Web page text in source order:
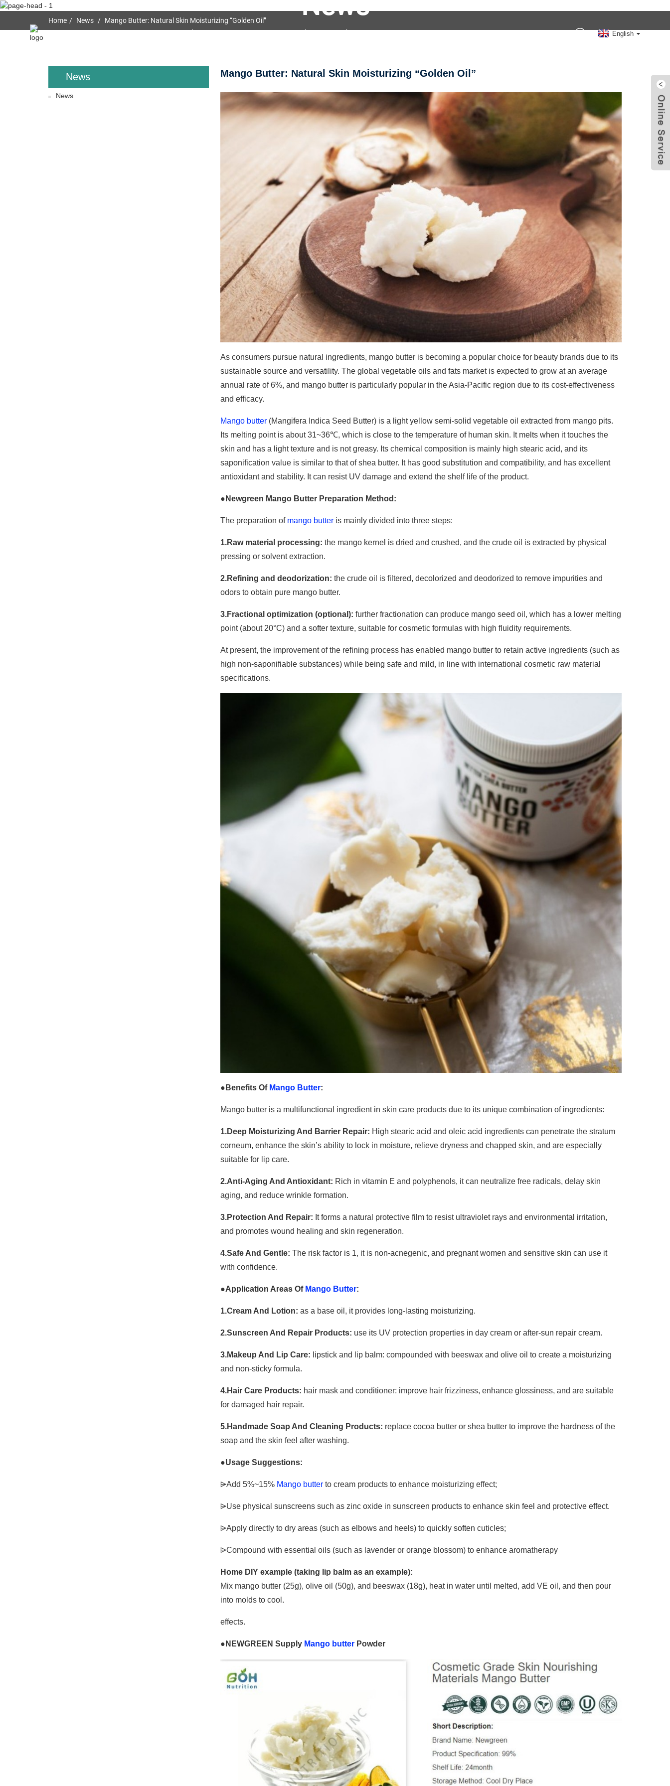
English
Home News Mango Butter: Natural Skin Moisturizing “Golden Oil”
News
News
Mango Butter: Natural Skin Moisturizing “Golden Oil”
As consumers pursue natural ingredients, mango butter is becoming a popular choice for beauty brands due to its
sustainable source and versatility. The global vegetable oils and fats market is expected to grow at an average
annual rate of 6%, and mango butter is particularly popular in the Asia-Pacific region due to its cost-effectiveness
and efficacy.
Mango butter (Mangifera Indica Seed Butter) is a light yellow semi-solid vegetable oil extracted from mango pits.
Its melting point is about 31~36℃, which is close to the temperature of human skin. It melts when it touches the
skin and has a light texture and is not greasy. Its chemical composition is mainly high stearic acid, and its
saponification value is similar to that of shea butter. It has good substitution and compatibility, and has excellent
antioxidant and stability. It can resist UV damage and extend the shelf life of the product.
●Newgreen Mango Butter Preparation Method:
The preparation of mango butter is mainly divided into three steps:
1.Raw material processing: the mango kernel is dried and crushed, and the crude oil is extracted by physical
pressing or solvent extraction.
2.Refining and deodorization: the crude oil is filtered, decolorized and deodorized to remove impurities and
odors to obtain pure mango butter.
3.Fractional optimization (optional): further fractionation can produce mango seed oil, which has a lower melting
point (about 20°C) and a softer texture, suitable for cosmetic formulas with high fluidity requirements.
At present, the improvement of the refining process has enabled mango butter to retain active ingredients (such as
high non-saponifiable substances) while being safe and mild, in line with international cosmetic raw material
specifications.
●Benefits Of Mango Butter:
Mango butter is a multifunctional ingredient in skin care products due to its unique combination of ingredients:
1.Deep Moisturizing And Barrier Repair: High stearic acid and oleic acid ingredients can penetrate the stratum
corneum, enhance the skin’s ability to lock in moisture, relieve dryness and chapped skin, and are especially
suitable for lip care.
2.Anti-Aging And Antioxidant: Rich in vitamin E and polyphenols, it can neutralize free radicals, delay skin
aging, and reduce wrinkle formation.
3.Protection And Repair: It forms a natural protective film to resist ultraviolet rays and environmental irritation,
and promotes wound healing and skin regeneration.
4.Safe And Gentle: The risk factor is 1, it is non-acnegenic, and pregnant women and sensitive skin can use it
with confidence.
●Application Areas Of Mango Butter:
1.Cream And Lotion: as a base oil, it provides long-lasting moisturizing.
2.Sunscreen And Repair Products: use its UV protection properties in day cream or after-sun repair cream.
3.Makeup And Lip Care: lipstick and lip balm: compounded with beeswax and olive oil to create a moisturizing
and non-sticky formula.
4.Hair Care Products: hair mask and conditioner: improve hair frizziness, enhance glossiness, and are suitable
for damaged hair repair.
5.Handmade Soap And Cleaning Products: replace cocoa butter or shea butter to improve the hardness of the
soap and the skin feel after washing.
●Usage Suggestions:
⩥Add 5%~15% Mango butter to cream products to enhance moisturizing effect;
⩥Use physical sunscreens such as zinc oxide in sunscreen products to enhance skin feel and protective effect.
⩥Apply directly to dry areas (such as elbows and heels) to quickly soften cuticles;
⩥Compound with essential oils (such as lavender or orange blossom) to enhance aromatherapy
Home DIY example (taking lip balm as an example):
Mix mango butter (25g), olive oil (50g), and beeswax (18g), heat in water until melted, add VE oil, and then pour
into molds to cool.
effects.
●NEWGREEN Supply Mango butter Powder